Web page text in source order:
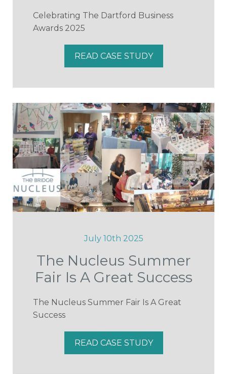
Celebrating The Dartford Business
Awards 2025
READ CASE STUDY
July 10th 2025
The Nucleus Summer
Fair Is A Great Success
The Nucleus Summer Fair Is A Great
Success
READ CASE STUDY